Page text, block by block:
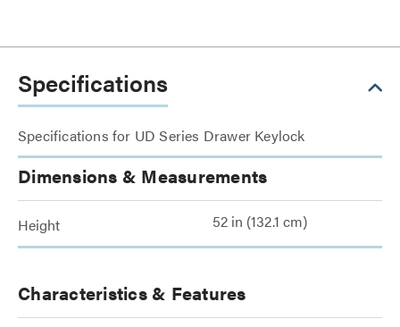
Specifications
Specifications for UD Series Drawer Keylock
Dimensions & Measurements
Height 52 in (132.1 cm)
Characteristics & Features